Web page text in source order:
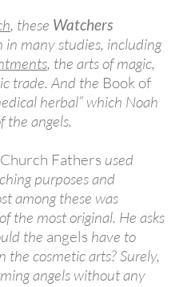
, these Watchers
many studies, including
, the arts of magic,
trade. And the Book of
herbal” which Noah
angels.
Church Fathers used
purposes and
among these was
the most original. He asks
the angels have to
cosmetic arts? Surely,
angels without any